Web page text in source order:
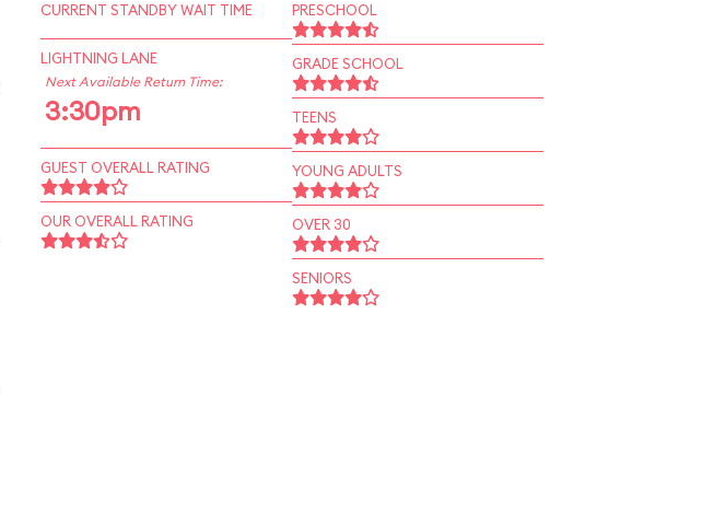
CURRENT STANDBY WAIT TIME
LIGHTNING LANE
Next Available Return Time:
3:30pm
GUEST OVERALL RATING
OUR OVERALL RATING
PRESCHOOL
GRADE SCHOOL
TEENS
YOUNG ADULTS
OVER 30
SENIORS